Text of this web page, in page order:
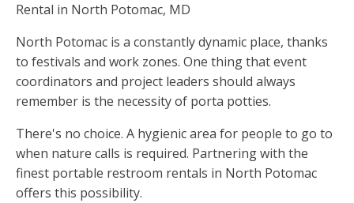
Rental in North Potomac, MD
North Potomac is a constantly dynamic place, thanks
to festivals and work zones. One thing that event
coordinators and project leaders should always
remember is the necessity of porta potties.
There's no choice. A hygienic area for people to go to
when nature calls is required. Partnering with the
finest portable restroom rentals in North Potomac
offers this possibility.